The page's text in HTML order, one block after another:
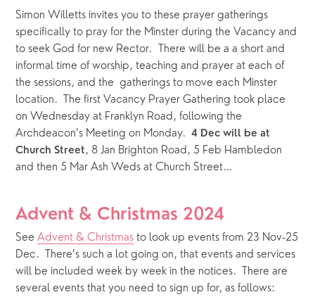
Simon Willetts invites you to these prayer gatherings
specifically to pray for the Minster during the Vacancy and
to seek God for new Rector.  There will be a a short and
informal time of worship, teaching and prayer at each of
the sessions, and the  gatherings to move each Minster
location.  The first Vacancy Prayer Gathering took place
on Wednesday at Franklyn Road, following the
Archdeacon’s Meeting on Monday. 4 Dec will be at
Church Street , 8 Jan Brighton Road, 5 Feb Hambledon
and then 5 Mar Ash Weds at Church Street…
Advent & Christmas 2024
See Advent & Christmas to look up events from 23 Nov-25
Dec.  There’s such a lot going on, that events and services
will be included week by week in the notices.  There are
several events that you need to sign up for, as follows: